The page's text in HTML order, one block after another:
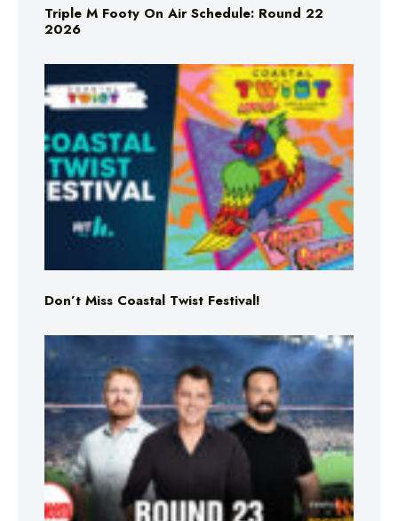
Triple M Footy On Air Schedule: Round 22
2026
Don’t Miss Coastal Twist Festival!